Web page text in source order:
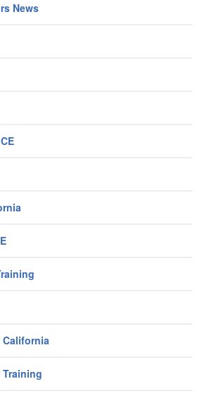
News
California
Training